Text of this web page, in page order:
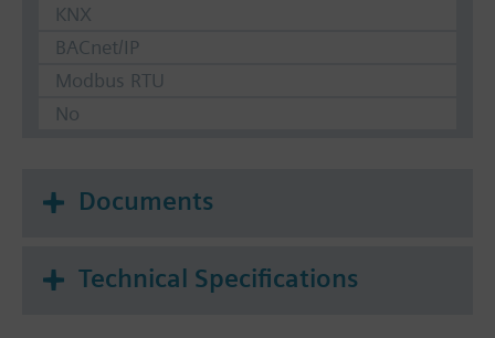
KNX
BACnet/IP
Modbus RTU
No
Documents
Technical Specifications